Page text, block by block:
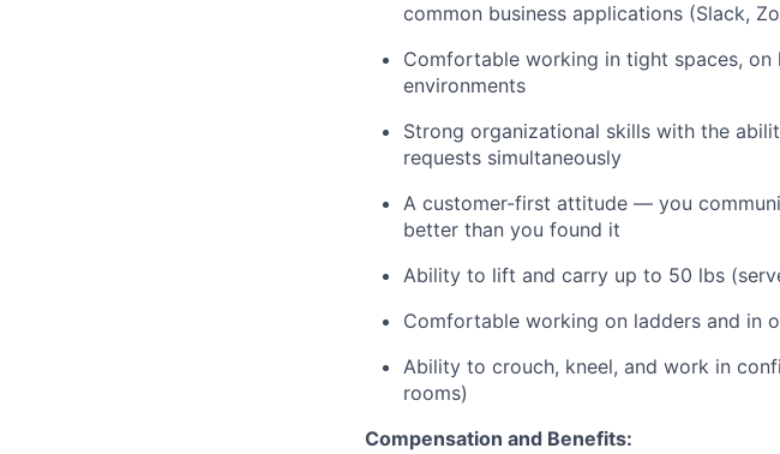
common business applications (Slack,
Comfortable working in tight spaces,
environments
Strong organizational skills with the
requests simultaneously
A customer-first attitude — you
better than you found it
Ability to lift and carry up to 50 lbs
Comfortable working on ladders and in
Ability to crouch, kneel, and work in
rooms)
Compensation and Benefits: